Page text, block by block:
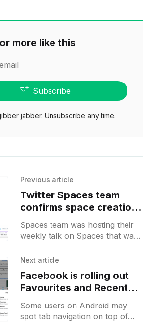
more like this
Subscribe
jabber. Unsubscribe any time.
Previous article
Twitter Spaces team
confirms space creation
functionality coming to
Android along with a
brief feature roadmap
Spaces team was hosting their
weekly talk on Spaces that was
Apart from a possibility to create
Next article
Facebook is rolling out
Favourites and Recent
feeds that are not
powered by algorithms
Some users on Android may
spot tab navigation on top of